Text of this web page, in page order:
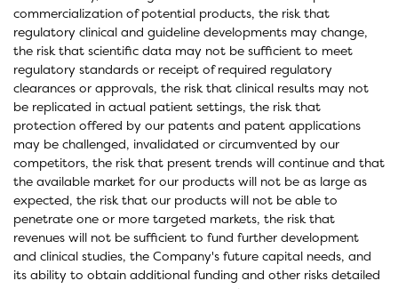
commercialization of potential products, the risk that
regulatory clinical and guideline developments may change,
the risk that scientific data may not be sufficient to meet
regulatory standards or receipt of required regulatory
clearances or approvals, the risk that clinical results may not
be replicated in actual patient settings, the risk that
protection offered by our patents and patent applications
may be challenged, invalidated or circumvented by our
competitors, the risk that present trends will continue and that
the available market for our products will not be as large as
expected, the risk that our products will not be able to
penetrate one or more targeted markets, the risk that
revenues will not be sufficient to fund further development
and clinical studies, the Company's future capital needs, and
its ability to obtain additional funding and other risks detailed